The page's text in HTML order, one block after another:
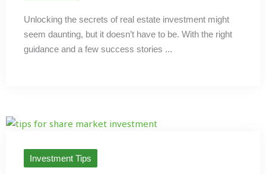
Unlocking the secrets of real estate investment might
seem daunting, but it doesn’t have to be. With the right
guidance and a few success stories ...
Investment Tips